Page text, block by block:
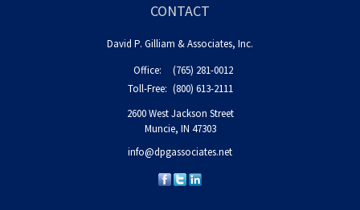
CONTACT
David P. Gilliam & Associates, Inc.
Office:
(765) 281-0012
Toll-Free: (800) 613-2111
2600 West Jackson Street
Muncie, IN 47303
info@dpgassociates.net